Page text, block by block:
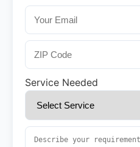
Service Needed